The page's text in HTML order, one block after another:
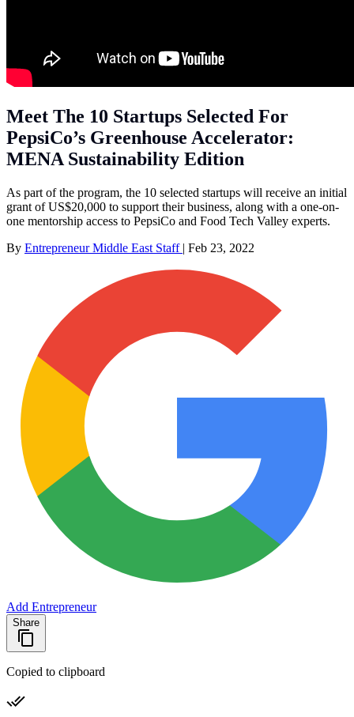
Meet The 10 Startups Selected For
PepsiCo’s Greenhouse Accelerator:
MENA Sustainability Edition
As part of the program, the 10 selected startups will receive an initial
grant of US$20,000 to support their business, along with a one-on-
one mentorship access to PepsiCo and Food Tech Valley experts.
By Entrepreneur Middle East Staff | Feb 23, 2022
Add Entrepreneur
Share
Copied to clipboard